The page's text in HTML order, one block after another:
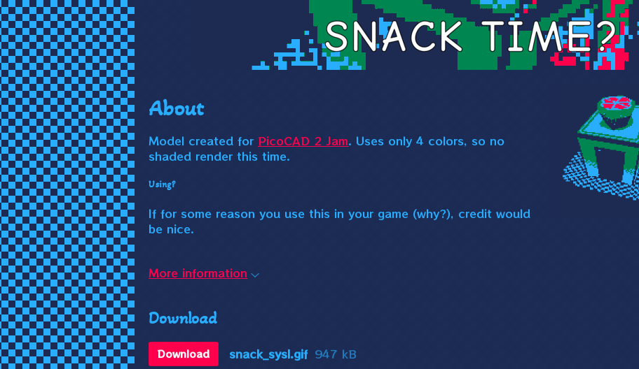
About
Model created for PicoCAD 2 Jam. Uses only 4 colors, so no
shaded render this time.
Using?
If for some reason you use this in your game (why?), credit would
be nice.
More information
Download
Download snack_sysl.gif 947 kB